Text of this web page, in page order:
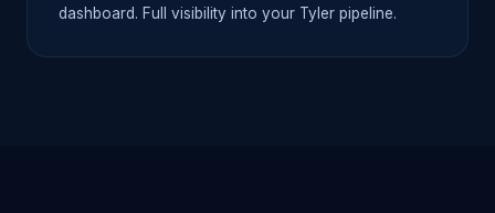
dashboard. Full visibility into your Tyler pipeline.